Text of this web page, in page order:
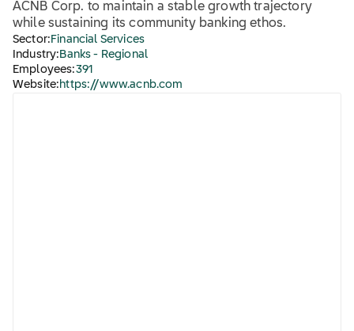
ACNB Corp. to maintain a stable growth trajectory
while sustaining its community banking ethos.
Sector: Financial Services
Industry: Banks - Regional
Employees:391
Website: https://www.acnb.com